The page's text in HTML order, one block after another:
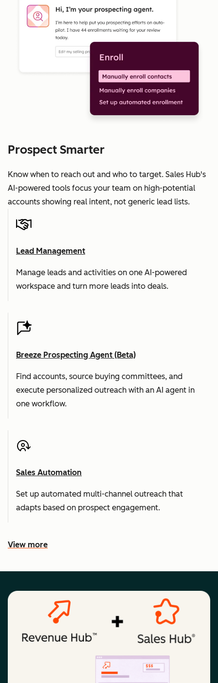
Prospect Smarter
Know when to reach out and who to target. Sales Hub's
AI-powered tools focus your team on high-potential
accounts showing real intent, not generic lead lists.
Lead Management
Manage leads and activities on one AI-powered
workspace and turn more leads into deals.
Breeze Prospecting Agent (Beta)
Find accounts, source buying committees, and
execute personalized outreach with an AI agent in
one workflow.
Sales Automation
Set up automated multi-channel outreach that
adapts based on prospect engagement.
View more